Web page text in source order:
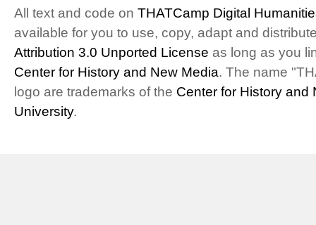
All text and code on THATCamp Digital
available for you to use, copy, adapt and
Attribution 3.0 Unported License as long as you
Center for History and New Media. The name
logo are trademarks of the Center for History and
University.